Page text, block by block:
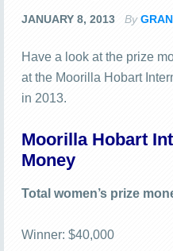
JANUARY 8, 2013 By
Have a look at the prize
at the Moorilla Hobart
in 2013.
Moorilla Hobart
Money
Total women’s prize
Winner: $40,000